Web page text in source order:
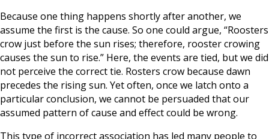
Because one thing happens shortly after another, we
assume the first is the cause. So one could argue, “Roosters
crow just before the sun rises; therefore, rooster crowing
causes the sun to rise.” Here, the events are tied, but we did
not perceive the correct tie. Rosters crow because dawn
precedes the rising sun. Yet often, once we latch onto a
particular conclusion, we cannot be persuaded that our
assumed pattern of cause and effect could be wrong.
This type of incorrect association has led many people to